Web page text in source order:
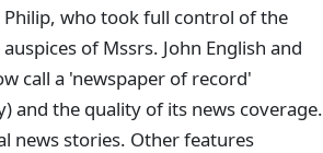
who took full control of the
of Mssrs. John English and
call a 'newspaper of record'
and the quality of its news coverage.
news stories. Other features